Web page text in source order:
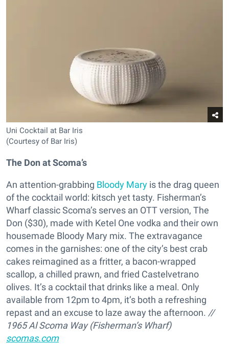
Uni Cocktail at Bar Iris
(Courtesy of Bar Iris)
The Don at Scoma’s
An attention-grabbing Bloody Mary is the drag queen
of the cocktail world: kitsch yet tasty. Fisherman’s
Wharf classic Scoma’s serves an OTT version, The
Don ($30), made with Ketel One vodka and their own
housemade Bloody Mary mix. The extravagance
comes in the garnishes: one of the city’s best crab
cakes reimagined as a fritter, a bacon-wrapped
scallop, a chilled prawn, and fried Castelvetrano
olives. It’s a cocktail that drinks like a meal. Only
available from 12pm to 4pm, it’s both a refreshing
repast and an excuse to laze away the afternoon. //
1965 Al Scoma Way (Fisherman’s Wharf)
scomas.com